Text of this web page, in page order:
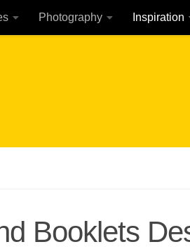
Photography Inspiration
Booklets